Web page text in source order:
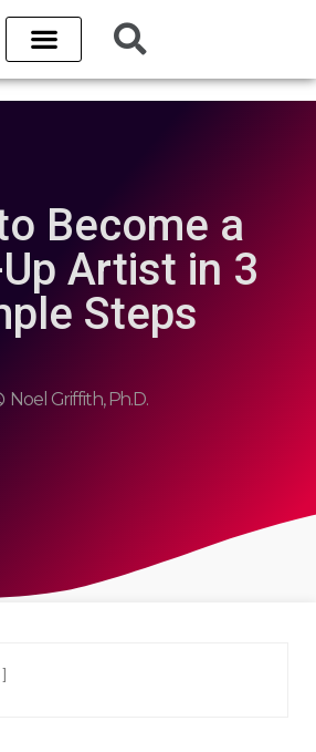
Become a
Artist in 3
Steps
Noel Griffith, Ph.D.